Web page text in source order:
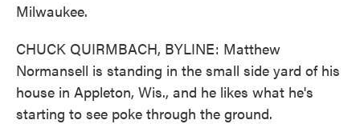
Milwaukee.
CHUCK QUIRMBACH, BYLINE: Matthew
Normansell is standing in the small side yard of his
house in Appleton, Wis., and he likes what he's
starting to see poke through the ground.